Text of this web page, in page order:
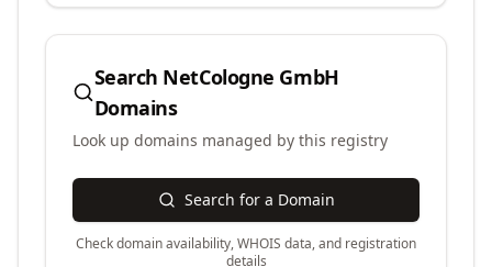
Search NetCologne GmbH
Domains
Look up domains managed by this registry
Search for a Domain
Check domain availability, WHOIS data, and registration
details